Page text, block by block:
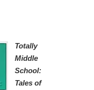
Totally
Middle
School:
Tales of